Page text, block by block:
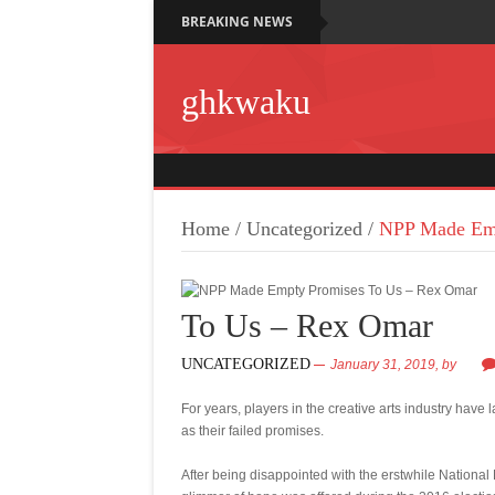
BREAKING NEWS
ghkwaku
Home / Uncategorized / NPP Made
To Us – Rex Omar
UNCATEGORIZED January 31, 2019, by
For years, players in the creative arts industry have
as their failed promises.
After being disappointed with the erstwhile National